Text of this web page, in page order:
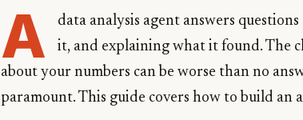
A
data analysis agent answers
it, and explaining what it found. The
about your numbers can be worse than no
paramount. This guide covers how to build an